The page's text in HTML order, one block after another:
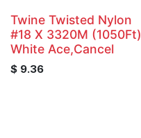
Twine Twisted Nylon
#18 X 3320M (1050Ft)
White Ace,Cancel
$ 9.36